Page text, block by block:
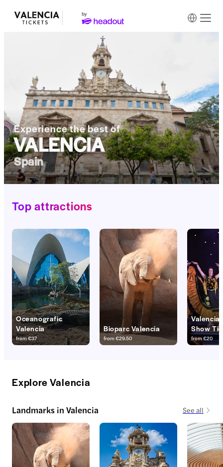
Experience the best of
VALENCIA
Spain
Top attractions
Oceanografic
Valencia
from€37
Bioparc Valencia
from €29.50
Valencia
Show
from€20
Explore Valencia
Landmarks in Valencia See all